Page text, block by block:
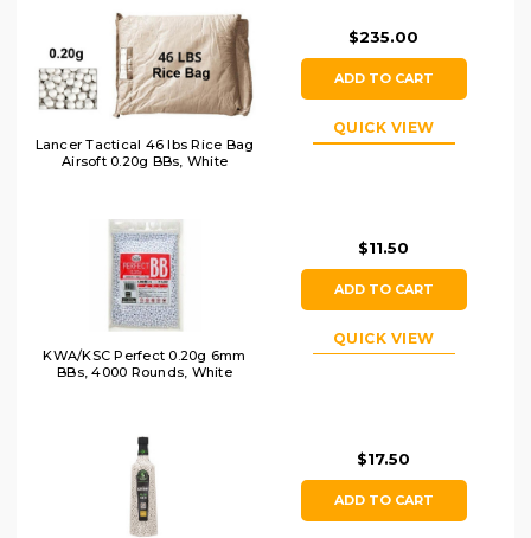
Lancer Tactical 46 lbs Rice Bag
Airsoft 0.20g BBs, White
$235.00
ADD TO CART
QUICK VIEW
KWA/KSC Perfect 0.20g 6mm
BBs, 4000 Rounds, White
$11.50
ADD TO CART
QUICK VIEW
$17.50
ADD TO CART